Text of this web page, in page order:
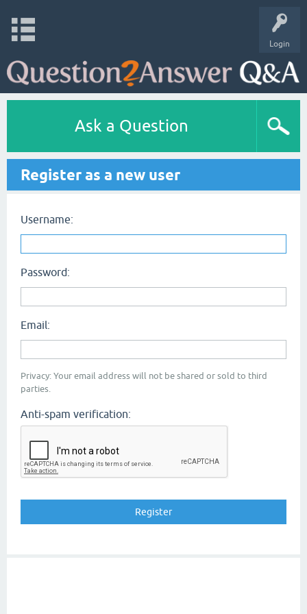
Login
Ask a Question
Register as a new user
Username:
Password:
Email:
Privacy: Your email address will not be shared or sold to third
parties.
Anti-spam verification: